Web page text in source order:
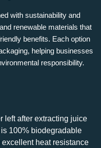
with sustainability and
renewable materials that
benefits. Each option
helping businesses
responsibility.
left after extracting juice
100% biodegradable
heat resistance